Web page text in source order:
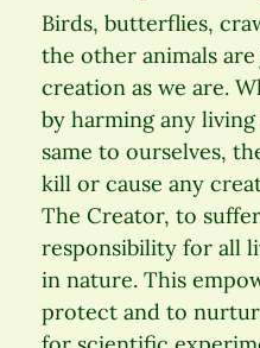
Birds, butterflies,
the other animals
creation as we are.
by harming any
same to ourselves,
kill or cause any
The Creator, to
responsibility for all
in nature. This
protect and to